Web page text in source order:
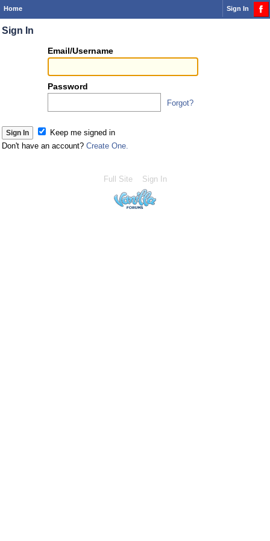
Home Sign In
Sign In
Email/Username
Password
Forgot?
Keep me signed in
Don't have an account? Create One.
Full Site Sign In